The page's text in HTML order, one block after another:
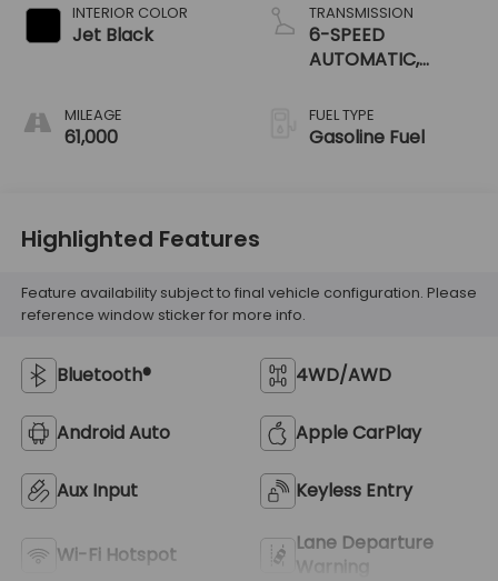
INTERIOR COLOR
Jet Black
MILEAGE
61,000
TRANSMISSION
6-SPEED
AUTOMATIC,
CONTROLLED WITH
OVERDRIVE
FUEL TYPE
Gasoline Fuel
Highlighted Features
Feature availability subject to final vehicle configuration. Please
reference window sticker for more info.
Bluetooth® 4WD/AWD
Android Auto Apple CarPlay
Aux Input Keyless Entry
Wi-Fi Hotspot
Lane Departure
Warning